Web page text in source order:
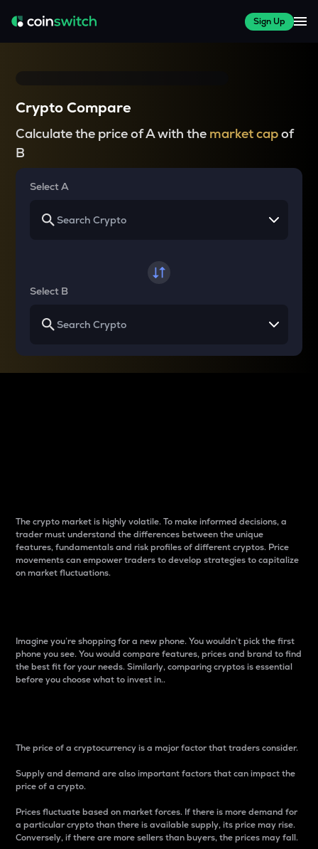
Sign Up
Crypto Compare
Calculate the price of A with the market capof
B
Select A
Select B
The crypto market is highly volatile. To make informed decisions, a
trader must understand the differences between the unique
features, fundamentals and risk profiles of different cryptos. Price
movements can empower traders to develop strategies to capitalize
on market fluctuations.
Imagine you’re shopping for a new phone. You wouldn’t pick the first
phone you see. You would compare features, prices and brand to find
the best fit for your needs. Similarly, comparing cryptos is essential
before you choose what to invest in..
The price of a cryptocurrency is a major factor that traders consider.
Supply and demand are also important factors that can impact the
price of a crypto.
Prices fluctuate based on market forces. If there is more demand for
a particular crypto than there is available supply, its price may rise.
Conversely, if there are more sellers than buyers, the prices may fall.